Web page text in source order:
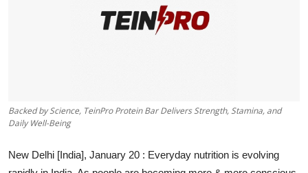
Backed by Science, TeinPro Protein Bar Delivers Strength, Stamina, and
Daily Well-Being
New Delhi [India], January 20 : Everyday nutrition is evolving